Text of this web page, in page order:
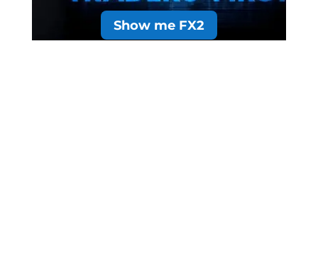
Show me FX2